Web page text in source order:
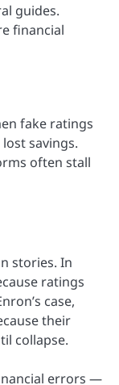
guides.
financial
fake ratings
savings.
often stall
stories. In
ratings
case,
their
collapse.
errors —